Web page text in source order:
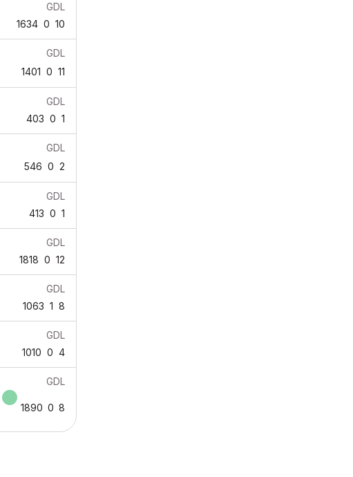
GDL
1634 0 10
GDL
1401 0 11
GDL
403 0 1
GDL
546 0 2
GDL
413 0 1
GDL
1818 0 12
GDL
1063 1 8
GDL
1010 0 4
GDL
1890 0 8